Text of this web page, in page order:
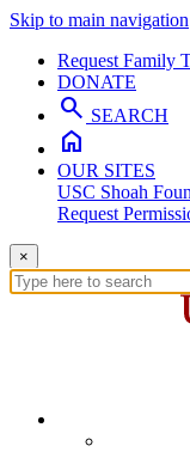
Skip to main navigation
Request Family
DONATE
search SEARCH
home
OUR SITES
USC Shoah
Request
×